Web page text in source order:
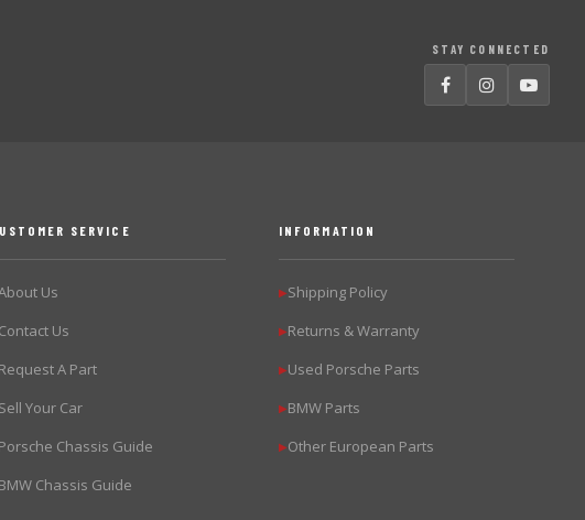
STAY CONNECTED
SERVICE
Us
Contact Us
Request A Part
Sell Your Car
Porsche Chassis Guide
BMW Chassis Guide
INFORMATION
▶Shipping Policy
▶Returns & Warranty
▶Used Porsche Parts
▶BMW Parts
▶Other European Parts